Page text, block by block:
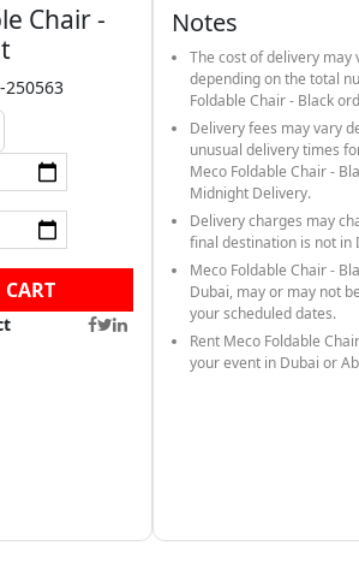
Chair -
250563
Notes
The cost of delivery may
depending on the total
Foldable Chair - Black
Delivery fees may vary
unusual delivery times
Meco Foldable Chair -
Midnight Delivery.
Delivery charges may
final destination is not in
Meco Foldable Chair -
Dubai, may or may not
your scheduled dates.
Rent Meco Foldable
your event in Dubai or